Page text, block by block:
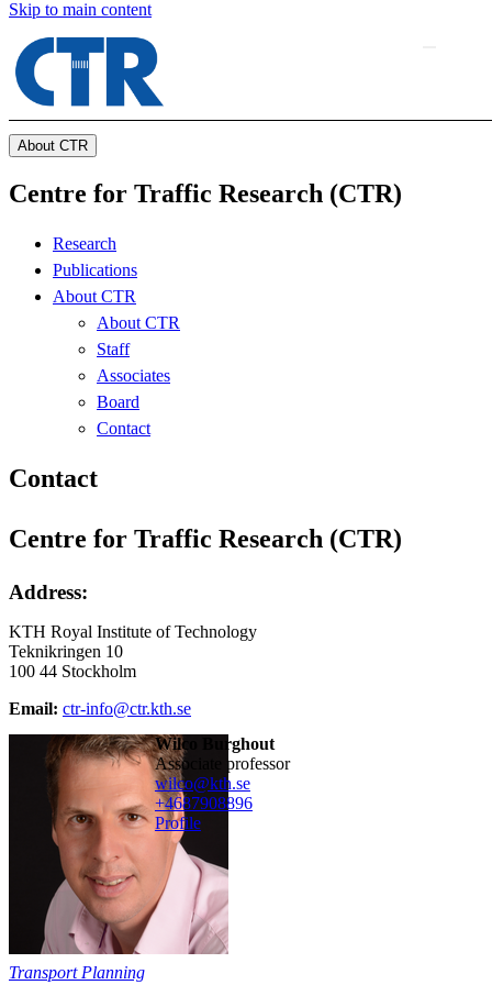
Skip to main content
About CTR
Centre for Traffic Research (CTR)
Research
Publications
About CTR
About CTR
Staff
Associates
Board
Contact
Contact
Centre for Traffic Research (CTR)
Address:
KTH Royal Institute of Technology
Teknikringen 10
100 44 Stockholm
Email: ctr-info@ctr.kth.se
Wilco Burghout
associate professor
wilco@kth.se
+4687908896
Profile
Transport Planning